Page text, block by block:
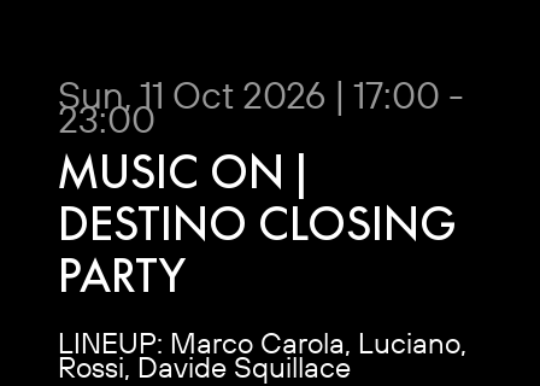
Sun, 11 Oct 2026 | 17:00 -
23:00
MUSIC ON |
DESTINO CLOSING
PARTY
LINEUP: Marco Carola, Luciano,
Rossi, Davide Squillace